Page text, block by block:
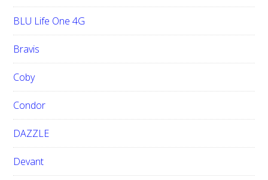
BLU Life One 4G
Bravis
Coby
Condor
DAZZLE
Devant